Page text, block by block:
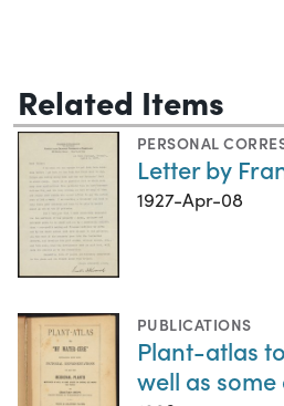
Related Items
PERSONAL
Letter by
1927-Apr-08
PUBLICATIONS
Plant-atlas
well as